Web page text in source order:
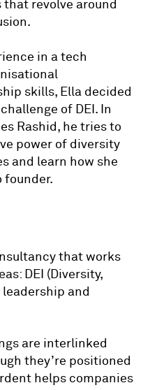
revolve around
in a tech
skills, Ella decided
of DEI. In
Rashid, he tries to
power of diversity
and learn how she
founder.
that works
DEI (Diversity,
and
are interlinked
they’re positioned
helps companies